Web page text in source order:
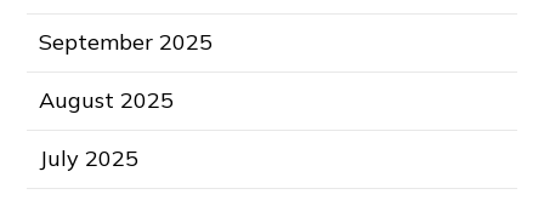
September 2025
August 2025
July 2025